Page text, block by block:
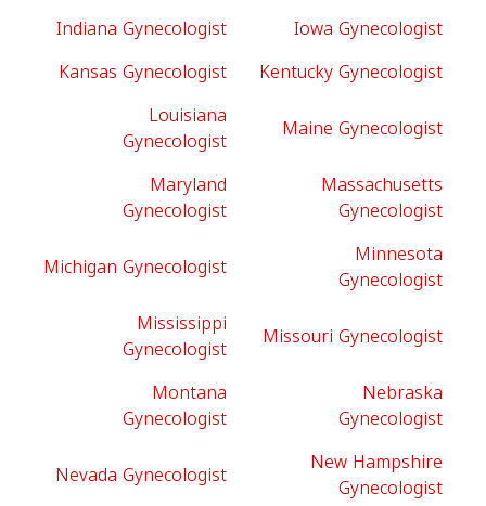
Indiana Gynecologist
Iowa Gynecologist
Kansas Gynecologist
Kentucky Gynecologist
Louisiana
Gynecologist
Maine Gynecologist
Maryland
Gynecologist
Massachusetts
Gynecologist
Michigan Gynecologist
Minnesota
Gynecologist
Mississippi
Gynecologist
Missouri Gynecologist
Montana
Gynecologist
Nebraska
Gynecologist
Nevada Gynecologist
New Hampshire
Gynecologist